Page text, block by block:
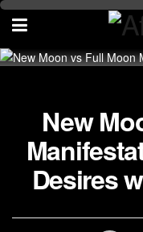
New
Desires